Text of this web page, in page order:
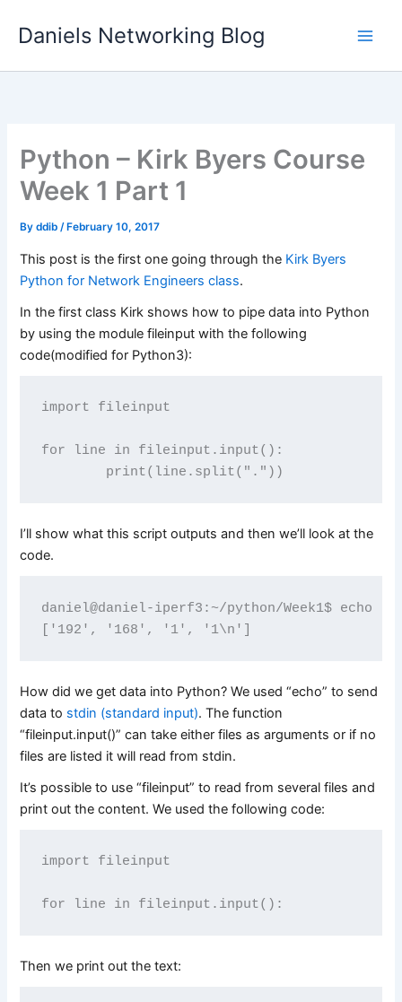
Daniels Networking Blog
Python – Kirk Byers Course
Week 1 Part 1
Byddib/ February 10, 2017
This post is the first one going through the Kirk Byers
Python for Network Engineers class.
In the first class Kirk shows how to pipe data into Python
by using the module fileinput with the following
code(modified for Python3):
import fileinput
for line in fileinput.input():
I’ll show what this script outputs and then we’ll look at the
code.
daniel@daniel-iperf3:~/python/Week1$ echo
How did we get data into Python? We used “echo” to send
data to stdin (standard input). The function
“fileinput.input()” can take either files as arguments or if no
files are listed it will read from stdin.
It’s possible to use “fileinput” to read from several files and
print out the content. We used the following code:
import fileinput
Then we print out the text: